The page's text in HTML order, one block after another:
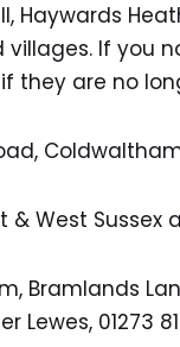
Haywards
If you
they are no
& West Sussex
Bramlands
Lewes, 01273